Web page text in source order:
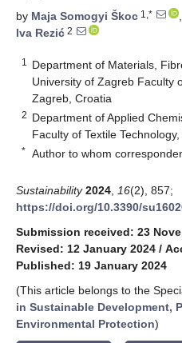
by Maja Somogyi Škoc 1,* ,
Iva Rezić 2
1
Department of Materials,
University of Zagreb Faculty
Zagreb, Croatia
2 Department of Applied
Faculty of Textile
* Author to whom
Sustainability 2024 16(2), 857;
https://doi.org/10.3390/
Submission received: 23
Revised: 12 January 2024 /
Published: 19 January 2024
(This article belongs to the
in Sustainable Development,
Environmental Protection)